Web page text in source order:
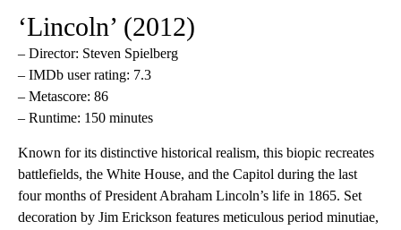
‘Lincoln’ (2012)
– Director: Steven Spielberg
– IMDb user rating: 7.3
– Metascore: 86
– Runtime: 150 minutes
Known for its distinctive historical realism, this biopic recreates
battlefields, the White House, and the Capitol during the last
four months of President Abraham Lincoln’s life in 1865. Set
decoration by Jim Erickson features meticulous period minutiae,